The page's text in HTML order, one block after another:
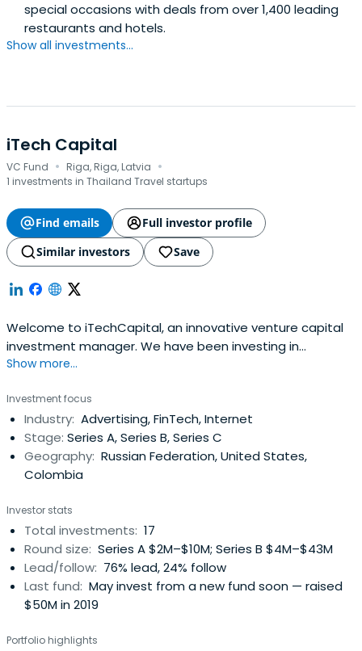
special occasions with deals from over 1,400 leading
restaurants and hotels.
Show all investments...
iTech Capital
VC Fund · Riga, Riga, Latvia ·
1 investments in Thailand Travel startups
Find emails
Full investor profile
Similar investors
Save
Welcome to iTechCapital, an innovative venture capital
investment manager. We have been investing in
successful businesses building new internet technology
Show more...
Investment focus
Industry: Advertising, FinTech, Internet
Stage: Series A, Series B, Series C
Geography: Russian Federation, United States,
Colombia
Investor stats
Total investments: 17
Round size: Series A $2M–$10M; Series B $4M–$43M
Lead/follow: 76% lead, 24% follow
Last fund: May invest from a new fund soon — raised
$50M in 2019
Portfolio highlights